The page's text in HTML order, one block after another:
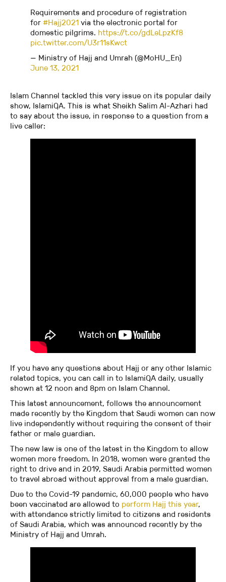
Requirements and procedure of registration
for #Hajj2021 via the electronic portal for
domestic pilgrims. https://t.co/gdLeLpzKf8
pic.twitter.com/U3r11sKwct
— Ministry of Hajj and Umrah (@MoHU_En)
June 13, 2021
Islam Channel tackled this very issue on its popular daily
show, IslamiQA. This is what Sheikh Salim Al-Azhari had
to say about the issue, in response to a question from a
live caller:
If you have any questions about Hajj or any other Islamic
related topics, you can call in to IslamiQA daily, usually
shown at 12 noon and 8pm on Islam Channel.
This latest announcement, follows the announcement
made recently by the Kingdom that Saudi women can now
live independently without requiring the consent of their
father or male guardian.
The new law is one of the latest in the Kingdom to allow
women more freedom. In 2018, women were granted the
right to drive and in 2019, Saudi Arabia permitted women
to travel abroad without approval from a male guardian.
Due to the Covid-19 pandemic, 60,000 people who have
been vaccinated are allowed to perform Hajj this year,
with attendance strictly limited to citizens and residents
of Saudi Arabia, which was announced recently by the
Ministry of Hajj and Umrah.